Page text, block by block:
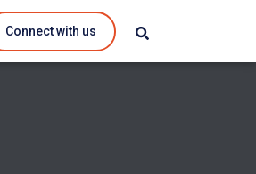
Connect with us